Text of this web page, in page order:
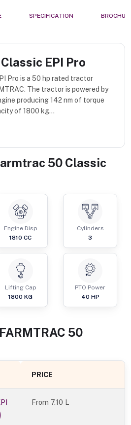
SPECIFICATION
EPI Pro
Pro is a 50 hp rated tractor
The tractor is powered by
producing 142 nm of torque
of 1800 kg...
50 Classic
Engine Disp
1810 CC
Cylinders
3
Lifting Cap
1800 KG
PTO Power
40 HP
FARMTRAC 50
PRICE
From 7.10 L